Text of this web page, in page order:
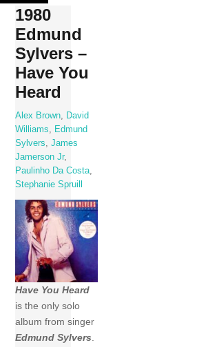
Skip
content
1980
Edmund
Sylvers –
Have You
Heard
Alex Brown
David
Williams
Edmund
Sylvers
,James
Jamerson Jr,
Paulinho Da Costa
Stephanie Spruill
Have You Heard
is the only solo
album from singer
Edmund Sylvers.